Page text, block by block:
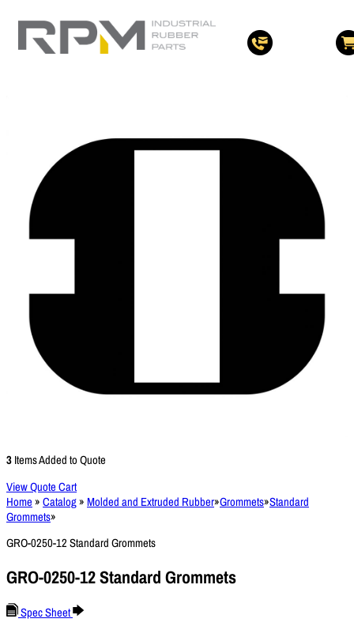
3 Items Added to Quote
View Quote Cart
Home » Catalog» Molded and Extruded Rubber»Grommets»Standard
Grommets»
GRO-0250-12 Standard Grommets
GRO-0250-12 Standard Grommets
Spec Sheet